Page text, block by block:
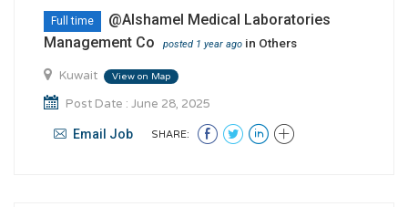
Full time
@Alshamel Medical Laboratories
Management Co
posted 1 year ago in Others
Kuwait View on Map
Post Date : June 28, 2025
Email Job SHARE: